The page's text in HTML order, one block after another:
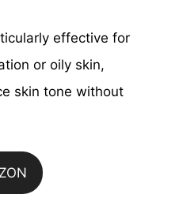
effective for
or oily skin,
skin tone without